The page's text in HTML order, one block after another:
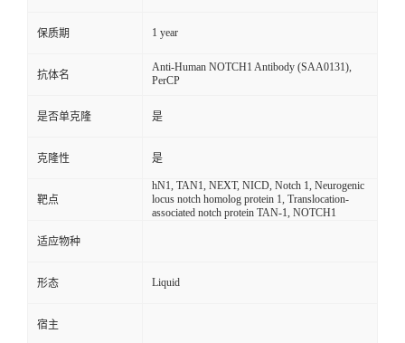
保质期 1 year
抗体名
Anti-Human NOTCH1 Antibody (SAA0131),
PerCP
是否单克隆 是
克隆性 是
靶点
hN1, TAN1, NEXT, NICD, Notch 1, Neurogenic
locus notch homolog protein 1, Translocation-
associated notch protein TAN-1, NOTCH1
适应物种
形态 Liquid
宿主